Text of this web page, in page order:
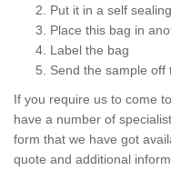
Put it in a self
Place this bag in
Label the bag
Send the sample
If you require us to come
have a number of
form that we have got
quote and additional